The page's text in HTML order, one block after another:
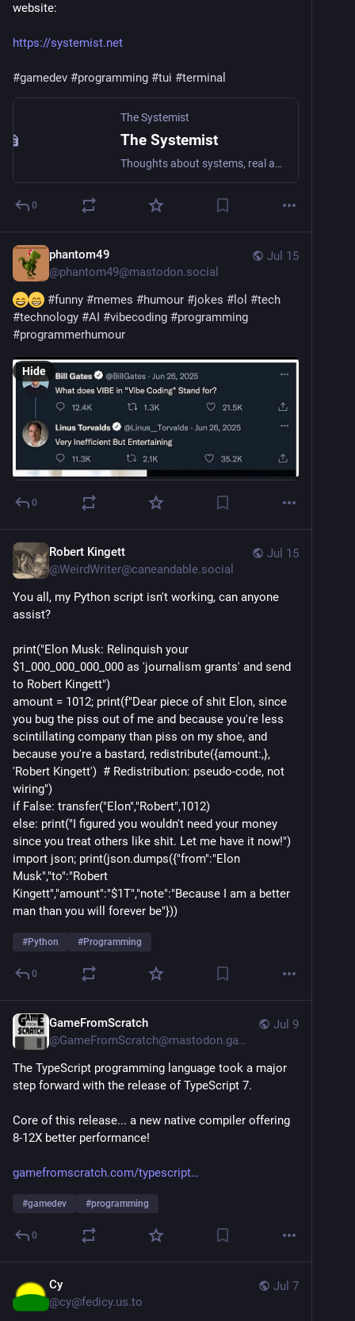
website:
https://systemist.net
#gamedev #programming #tui #terminal
The Systemist
The Systemist
Thoughts about systems, real and imagined.
0
Jul 15
phantom49
@phantom49@mastodon.social
#funny #memes #humour #jokes # lol #tech
#technology #AI #vibecoding #programming
#programmerhumour
Hide
0
Jul 15
Robert Kingett
@WeirdWriter@caneandable.social
You all, my Python script isn't working, can anyone
assist?
print("Elon Musk: Relinquish your
$1_000_000_000_000 as 'journalism grants' and send
to Robert Kingett")
amount = 1012; print(f"Dear piece of shit Elon, since
you bug the piss out of me and because you're less
scintillating company than piss on my shoe, and
because you're a bastard, redistribute({amount:,},
'Robert Kingett')  # Redistribution: pseudo-code, not
wiring")
if False: transfer("Elon","Robert",1012)
else: print("I figured you wouldn't need your money
since you treat others like shit. Let me have it now!")
import json; print(json.dumps({"from":"Elon
Musk","to":"Robert
Kingett","amount":"$1T","note":"Because I am a better
man than you will forever be"}))
#Python #Programming
0
Jul 9
GameFromScratch
@GameFromScratch@mastodon.gamedev.place
The TypeScript programming language took a major
step forward with the release of TypeScript 7.
Core of this release... a new native compiler offering
8-12X better performance!
gamefromscratch.com/typescript
#gamedev #programming
0
Jul 7
Cy
@cy@fedicy.us.to